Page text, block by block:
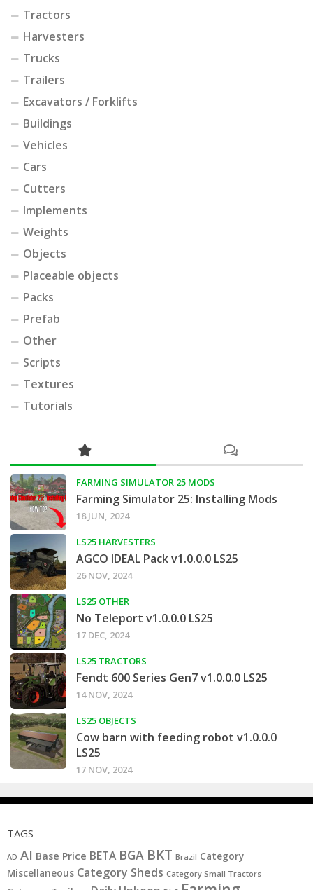
Tractors
Harvesters
Trucks
Trailers
Excavators / Forklifts
Buildings
Vehicles
Cars
Cutters
Implements
Weights
Objects
Placeable objects
Packs
Prefab
Other
Scripts
Textures
Tutorials
FARMING SIMULATOR 25 MODS
Farming Simulator 25: Installing Mods
18 JUN, 2024
LS25 HARVESTERS
AGCO IDEAL Pack v1.0.0.0 LS25
26 NOV, 2024
LS25 OTHER
No Teleport v1.0.0.0 LS25
17 DEC, 2024
LS25 TRACTORS
Fendt 600 Series Gen7 v1.0.0.0 LS25
14 NOV, 2024
LS25 OBJECTS
Cow barn with feeding robot v1.0.0.0
LS25
17 NOV, 2024
TAGS
AD AI Base Price BETA BGA BKT Brazil Category
Miscellaneous Category Sheds Category Small Tractors